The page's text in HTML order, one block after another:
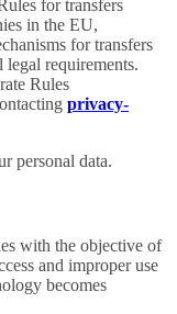
for transfers
in the EU,
for transfers
requirements.
Rules
privacy-
personal data.
with the objective of
and improper use
becomes